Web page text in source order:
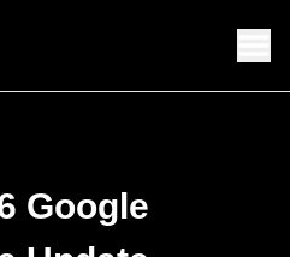
Google